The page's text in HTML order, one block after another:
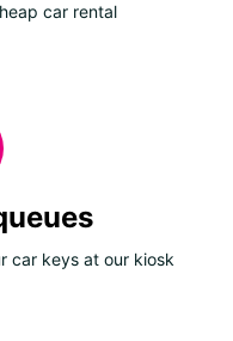
car rental
car keys at our kiosk